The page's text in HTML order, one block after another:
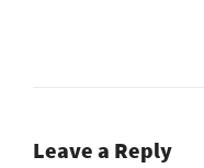
Leave a Reply